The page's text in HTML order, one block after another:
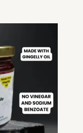
range:
₹180.00